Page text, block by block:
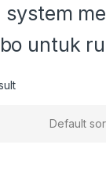
system
untuk